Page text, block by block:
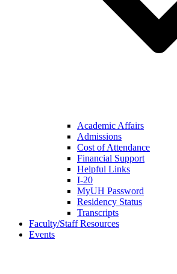
Academic Affairs
Admissions
Cost of Attendance
Financial Support
Helpful Links
I-20
MyUH Password
Residency Status
Transcripts
Faculty/Staff Resources
Events